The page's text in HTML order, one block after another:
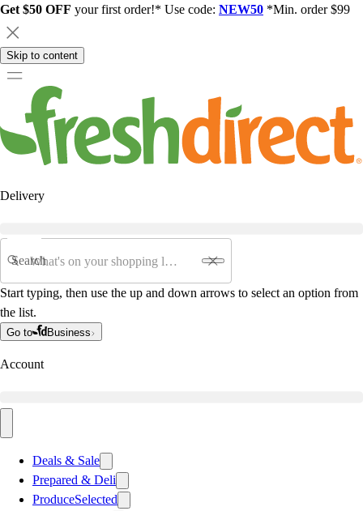
Get $50 OFF your first order!* Use code: NEW50 *Min. order $99
Skip to content
Delivery
Search
Start typing, then use the up and down arrows to select an option from
the list.
Go to Business
Account
Deals & Sale
Prepared & Deli
ProduceSelected